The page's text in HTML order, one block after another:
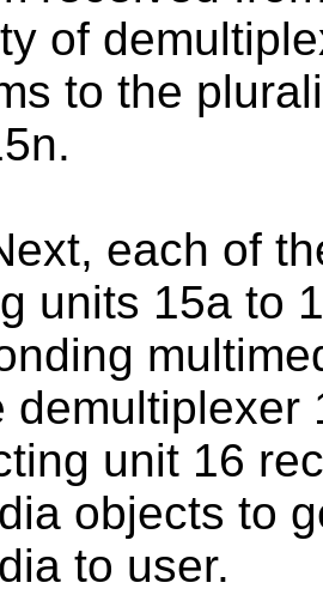
of
to the
each of
units 15a to
demultiplexer
unit 16
objects to
to user.